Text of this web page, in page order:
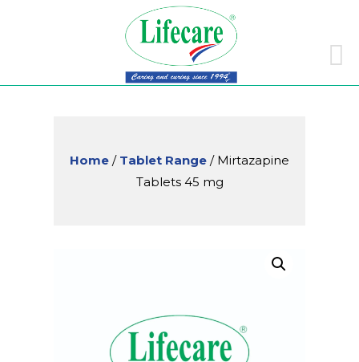
Skip
Home / Tablet Range / Mirtazapine
Tablets 45 mg